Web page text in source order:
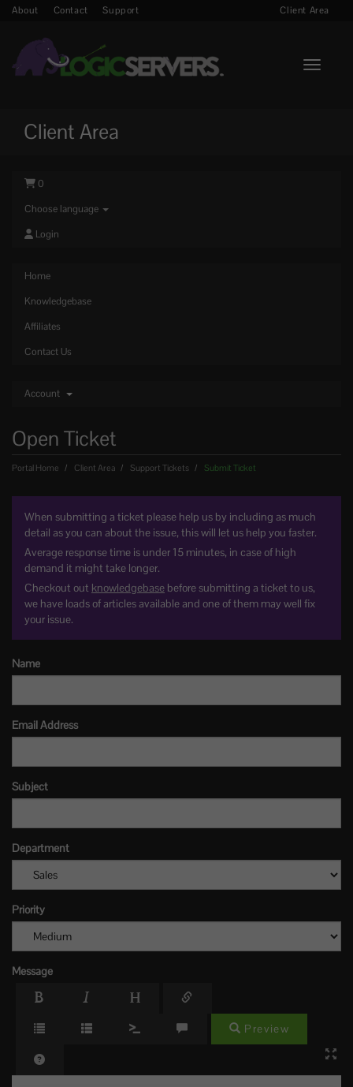
About Contact Support Client Area
Toggle
Client Area
0
Choose language
Login
Home
Knowledgebase
Affiliates
Contact Us
Account
Open Ticket
Portal Home Client Area Support Tickets Submit Ticket
When submitting a ticket please help us by including as much
detail as you can about the issue, this will let us help you faster.
Average response time is under 15 minutes, in case of high
demand it might take longer.
Checkout out knowledgebase before submitting a ticket to us,
we have loads of articles available and one of them may well fix
your issue.
Name
Email Address
Subject
Department
Priority
Message
Preview